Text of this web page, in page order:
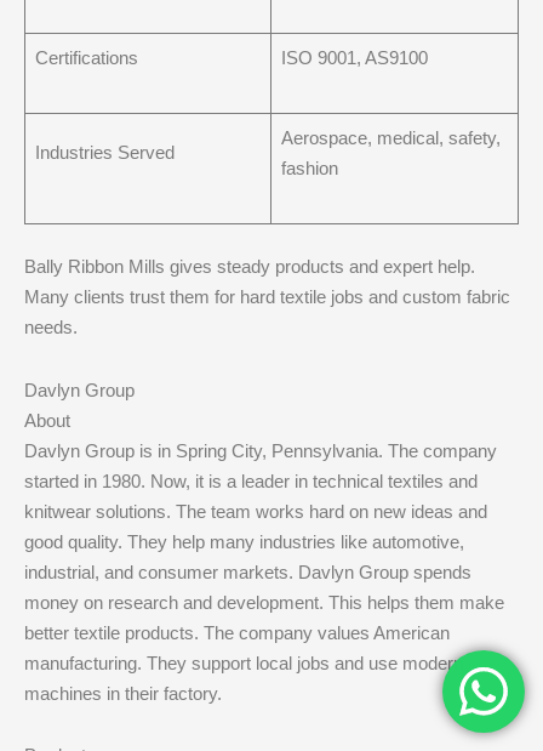
Certifications ISO 9001, AS9100
Industries Served
Aerospace, medical, safety,
fashion
Bally Ribbon Mills gives steady products and expert help.
Many clients trust them for hard textile jobs and custom fabric
needs.
Davlyn Group
About
Davlyn Group is in Spring City, Pennsylvania. The company
started in 1980. Now, it is a leader in technical textiles and
knitwear solutions. The team works hard on new ideas and
good quality. They help many industries like automotive,
industrial, and consumer markets. Davlyn Group spends
money on research and development. This helps them make
better textile products. The company values American
manufacturing. They support local jobs and use modern
machines in their factory.